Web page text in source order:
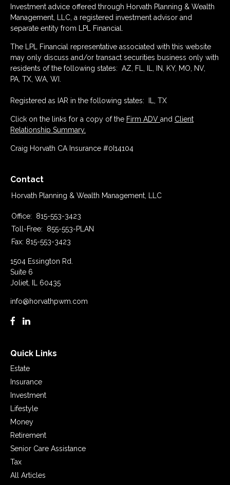
Investment advice offered through Horvath Planning & Wealth
Management, LLC, a registered investment advisor and
separate entity from LPL Financial.
The LPL Financial representative associated with this website
may only discuss and/or transact securities business only with
residents of the following states: AZ, FL, IL, IN, KY, MO, NV,
PA, TX, WA, WI.
Registered as IAR in the following states: IL, TX
Click on the links for a copy of the Firm ADV and Client
Relationship Summary.
Craig Horvath CA Insurance #0I14104
Contact
Horvath Planning & Wealth Management, LLC
Office:
815-553-3423
Toll-Free:
855-553-PLAN
Fax: 815-553-3423
1504 Essington Rd.
Suite 6
Joliet,
60435
info@horvathpwm.com
Quick Links
Estate
Insurance
Investment
Lifestyle
Money
Retirement
Senior Care Assistance
Tax
All Articles